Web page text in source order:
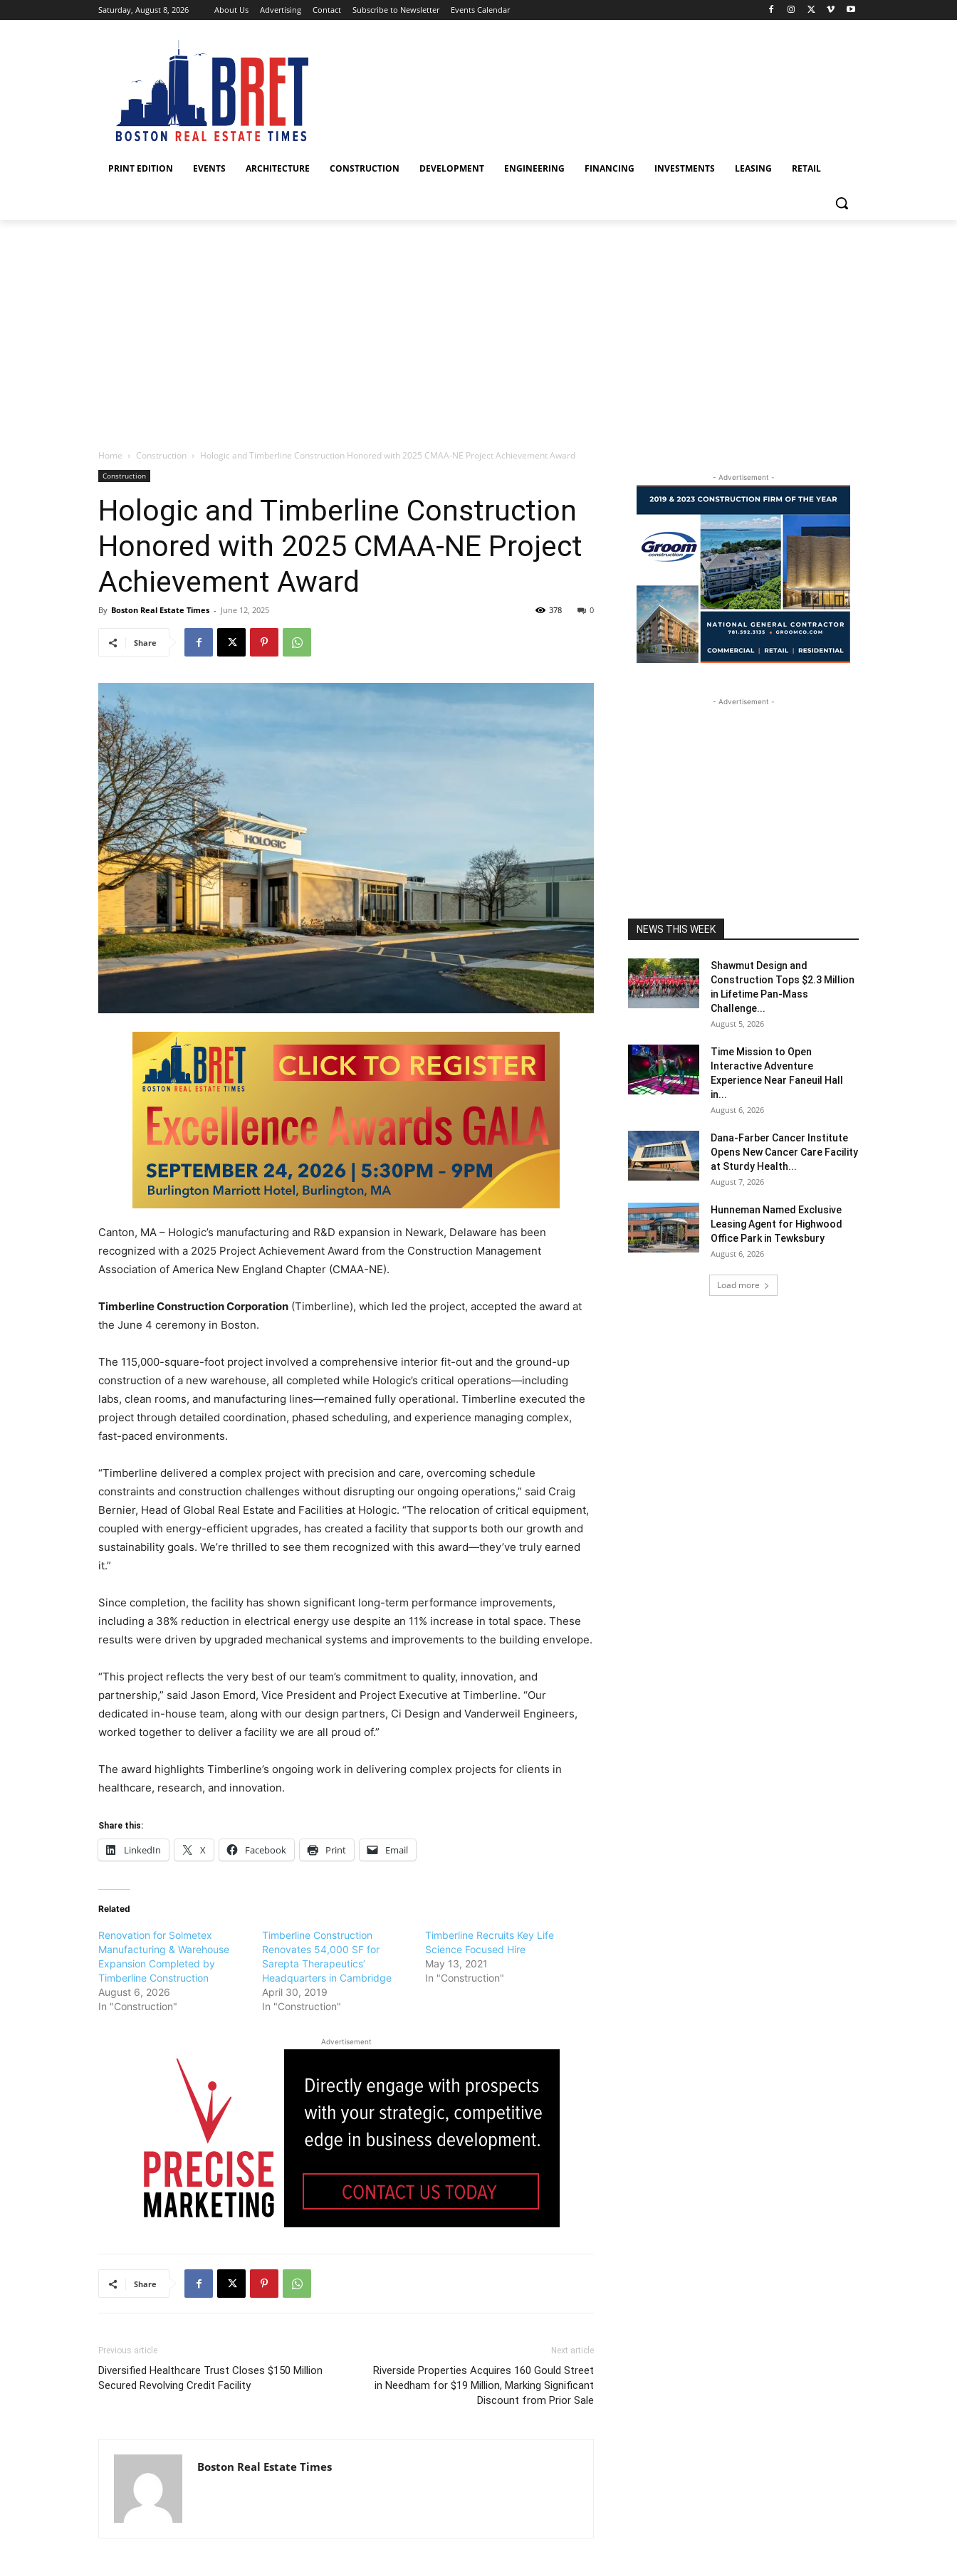
Saturday, August 8, 2026 About Us Advertising Contact Subscribe to Newsletter Events Calendar
PRINT EDITION EVENTS ARCHITECTURE CONSTRUCTION DEVELOPMENT ENGINEERING FINANCING INVESTMENTS LEASING RETAIL
Home Construction Hologic and Timberline Construction Honored with 2025 CMAA-NE Project Achievement Award
Construction
Hologic and Timberline Construction
Honored with 2025 CMAA-NE Project
Achievement Award
By Boston Real Estate Times - June 12, 2025 0
378
Share
Canton, MA – Hologic’s manufacturing and R&D expansion in Newark, Delaware has been
recognized with a 2025 Project Achievement Award from the Construction Management
Association of America New England Chapter (CMAA-NE).
Timberline Construction Corporation (Timberline), which led the project, accepted the award at
the June 4 ceremony in Boston.
The 115,000-square-foot project involved a comprehensive interior fit-out and the ground-up
construction of a new warehouse, all completed while Hologic’s critical operations—including
labs, clean rooms, and manufacturing lines—remained fully operational. Timberline executed the
project through detailed coordination, phased scheduling, and experience managing complex,
fast-paced environments.
“Timberline delivered a complex project with precision and care, overcoming schedule
constraints and construction challenges without disrupting our ongoing operations,” said Craig
Bernier, Head of Global Real Estate and Facilities at Hologic. “The relocation of critical equipment,
coupled with energy-efficient upgrades, has created a facility that supports both our growth and
sustainability goals. We’re thrilled to see them recognized with this award—they’ve truly earned
it.”
Since completion, the facility has shown significant long-term performance improvements,
including a 38% reduction in electrical energy use despite an 11% increase in total space. These
results were driven by upgraded mechanical systems and improvements to the building envelope.
“This project reflects the very best of our team’s commitment to quality, innovation, and
partnership,” said Jason Emord, Vice President and Project Executive at Timberline. “Our
dedicated in-house team, along with our design partners, Ci Design and Vanderweil Engineers,
worked together to deliver a facility we are all proud of.”
The award highlights Timberline’s ongoing work in delivering complex projects for clients in
healthcare, research, and innovation.
Share this:
LinkedIn X Facebook Print Email
Related
Renovation for Solmetex
Manufacturing & Warehouse
Expansion Completed by
Timberline Construction
August 6, 2026
In "Construction"
Timberline Construction
Renovates 54,000 SF for
Sarepta Therapeutics’
Headquarters in Cambridge
April 30, 2019
In "Construction"
Timberline Recruits Key Life
Science Focused Hire
May 13, 2021
In "Construction"
Advertisement
Share
Previous article
Diversified Healthcare Trust Closes $150 Million
Secured Revolving Credit Facility
Next article
Riverside Properties Acquires 160 Gould Street
in Needham for $19 Million, Marking Significant
Discount from Prior Sale
Boston Real Estate Times
- Advertisement -
- Advertisement -
NEWS THIS WEEK
Shawmut Design and
Construction Tops $2.3 Million
in Lifetime Pan-Mass
Challenge...
August 5, 2026
Time Mission to Open
Interactive Adventure
Experience Near Faneuil Hall
in...
August 6, 2026
Dana-Farber Cancer Institute
Opens New Cancer Care Facility
at Sturdy Health...
August 7, 2026
Hunneman Named Exclusive
Leasing Agent for Highwood
Office Park in Tewksbury
August 6, 2026
Load more